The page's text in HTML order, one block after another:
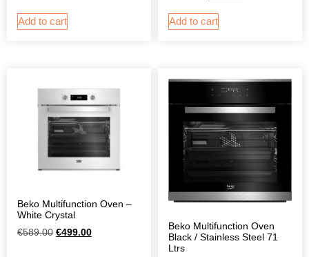
Add to cart Add to cart
Beko Multifunction Oven –
White Crystal
€589.00 €499.00
Beko Multifunction Oven
Black / Stainless Steel 71
Ltrs